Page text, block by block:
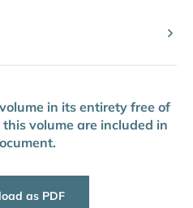
in its entirety free of
volume are included in
as PDF